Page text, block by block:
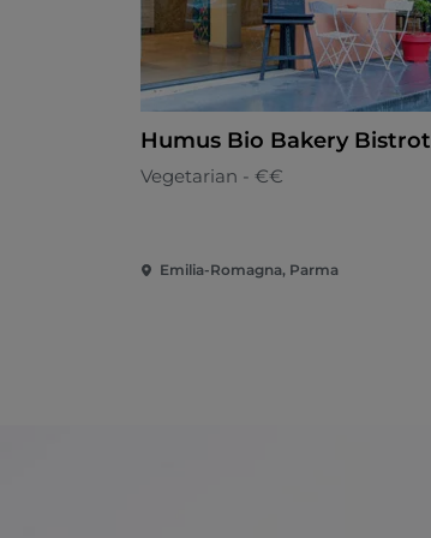
Humus Bio Bakery Bistrot
Vegetarian - €€
Emilia-Romagna, Parma